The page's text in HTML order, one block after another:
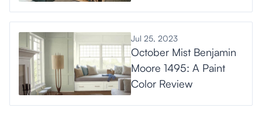
Jul 25, 2023
October Mist Benjamin
Moore 1495: A Paint
Color Review